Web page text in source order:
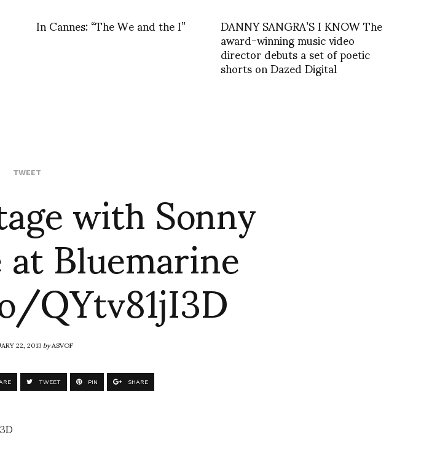
In Cannes: “The We and the I” DANNY SANGRA’S I KNOW The
award-winning music video
director debuts a set of poetic
shorts on Dazed Digital
TWEET with Sonny
Bluemarine
22, 2013byASVOF
TWEET PIN SHARE